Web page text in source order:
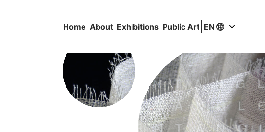
Home About Exhibitions Public Art Valitse
EN